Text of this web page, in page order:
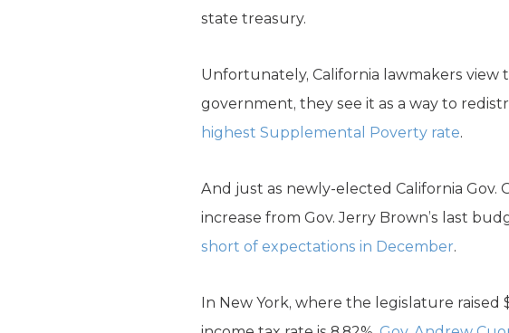
state treasury.
Unfortunately, California lawmakers view
government, they see it as a way to
highest Supplemental Poverty rate.
And just as newly-elected California Gov.
increase from Gov. Jerry Brown’s last
short of expectations in December.
In New York, where the legislature